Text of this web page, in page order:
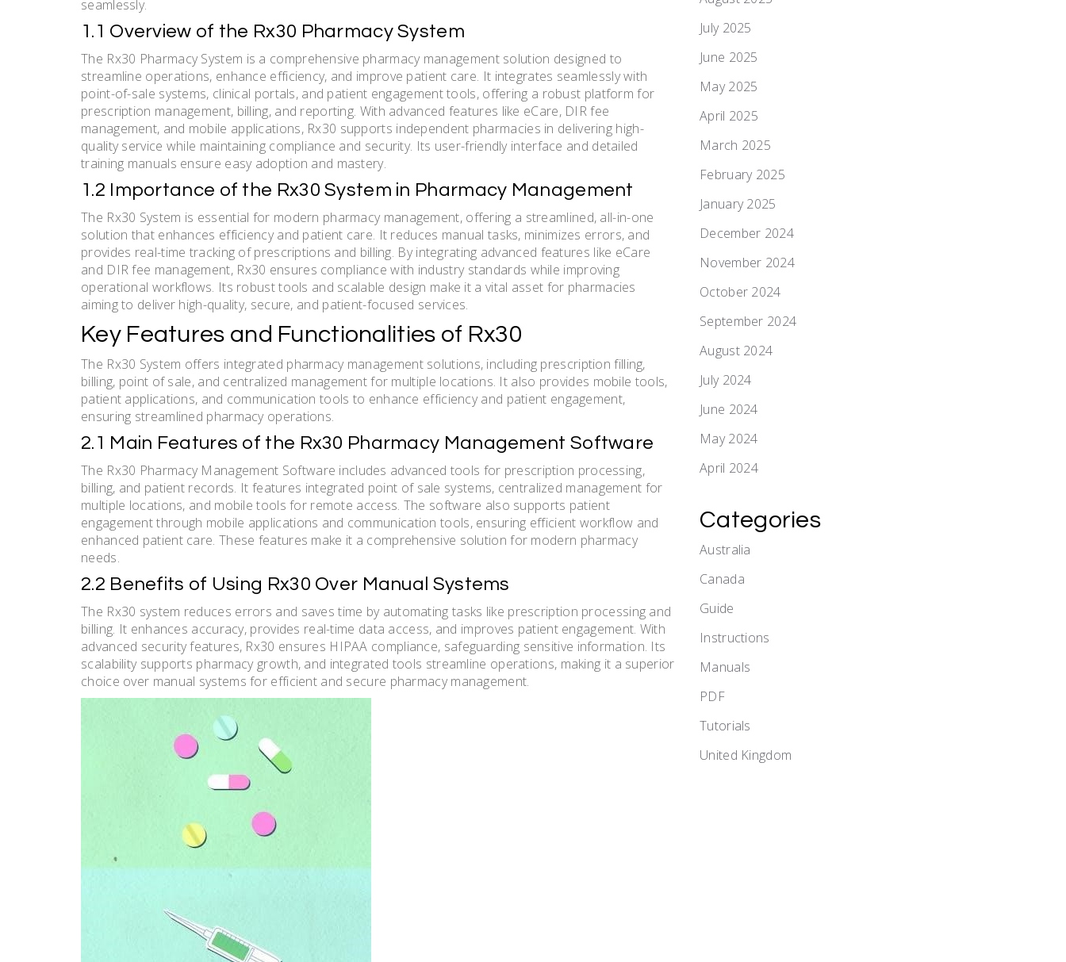
seamlessly.
1.1 Overview of the Rx30 Pharmacy System
The Rx30 Pharmacy System is a comprehensive pharmacy management solution designed to
streamline operations, enhance efficiency, and improve patient care. It integrates seamlessly with
point-of-sale systems, clinical portals, and patient engagement tools, offering a robust platform for
prescription management, billing, and reporting. With advanced features like eCare, DIR fee
management, and mobile applications, Rx30 supports independent pharmacies in delivering high-
quality service while maintaining compliance and security. Its user-friendly interface and detailed
training manuals ensure easy adoption and mastery.
1.2 Importance of the Rx30 System in Pharmacy Management
The Rx30 System is essential for modern pharmacy management, offering a streamlined, all-in-one
solution that enhances efficiency and patient care. It reduces manual tasks, minimizes errors, and
provides real-time tracking of prescriptions and billing. By integrating advanced features like eCare
and DIR fee management, Rx30 ensures compliance with industry standards while improving
operational workflows. Its robust tools and scalable design make it a vital asset for pharmacies
aiming to deliver high-quality, secure, and patient-focused services.
Key Features and Functionalities of Rx30
The Rx30 System offers integrated pharmacy management solutions, including prescription filling,
billing, point of sale, and centralized management for multiple locations. It also provides mobile tools,
patient applications, and communication tools to enhance efficiency and patient engagement,
ensuring streamlined pharmacy operations.
2.1 Main Features of the Rx30 Pharmacy Management Software
The Rx30 Pharmacy Management Software includes advanced tools for prescription processing,
billing, and patient records. It features integrated point of sale systems, centralized management for
multiple locations, and mobile tools for remote access. The software also supports patient
engagement through mobile applications and communication tools, ensuring efficient workflow and
enhanced patient care. These features make it a comprehensive solution for modern pharmacy
needs.
2.2 Benefits of Using Rx30 Over Manual Systems
The Rx30 system reduces errors and saves time by automating tasks like prescription processing and
billing. It enhances accuracy, provides real-time data access, and improves patient engagement. With
advanced security features, Rx30 ensures HIPAA compliance, safeguarding sensitive information. Its
scalability supports pharmacy growth, and integrated tools streamline operations, making it a superior
choice over manual systems for efficient and secure pharmacy management.
July 2025
June 2025
May 2025
April 2025
March 2025
February 2025
January 2025
December 2024
November 2024
October 2024
September 2024
August 2024
July 2024
June 2024
May 2024
April 2024
Categories
Australia
Canada
Guide
Instructions
Manuals
PDF
Tutorials
United Kingdom